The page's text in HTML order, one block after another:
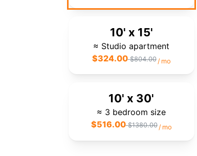
10' x 15'
≈ Studio apartment
$324.00 $804.00/ mo
10' x 30'
≈ 3 bedroom size
$516.00 $1380.00/ mo